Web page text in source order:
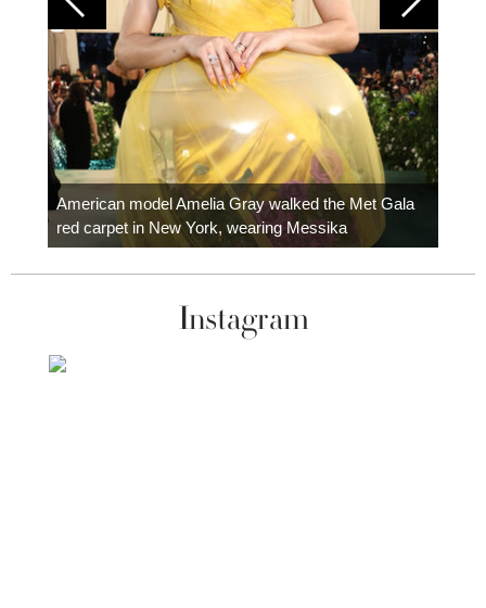
American model Amelia Gray walked the Met Gala
red carpet in New York, wearing Messika
Instagram